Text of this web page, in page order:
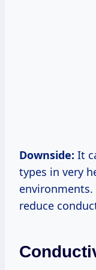
Downside: It
types in very
reduce